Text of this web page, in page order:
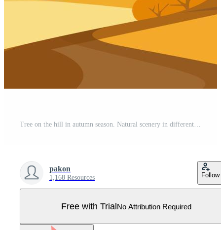
Tree on the hill in autumn season. Natural scenery in different formats. Pro Vector
pakon
1,168 Resources Follow
Free with TrialNo Attribution Required